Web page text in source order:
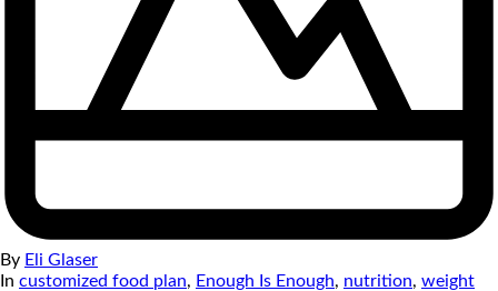
By Eli Glaser
In customized food plan, Enough Is Enough, nutrition, weight